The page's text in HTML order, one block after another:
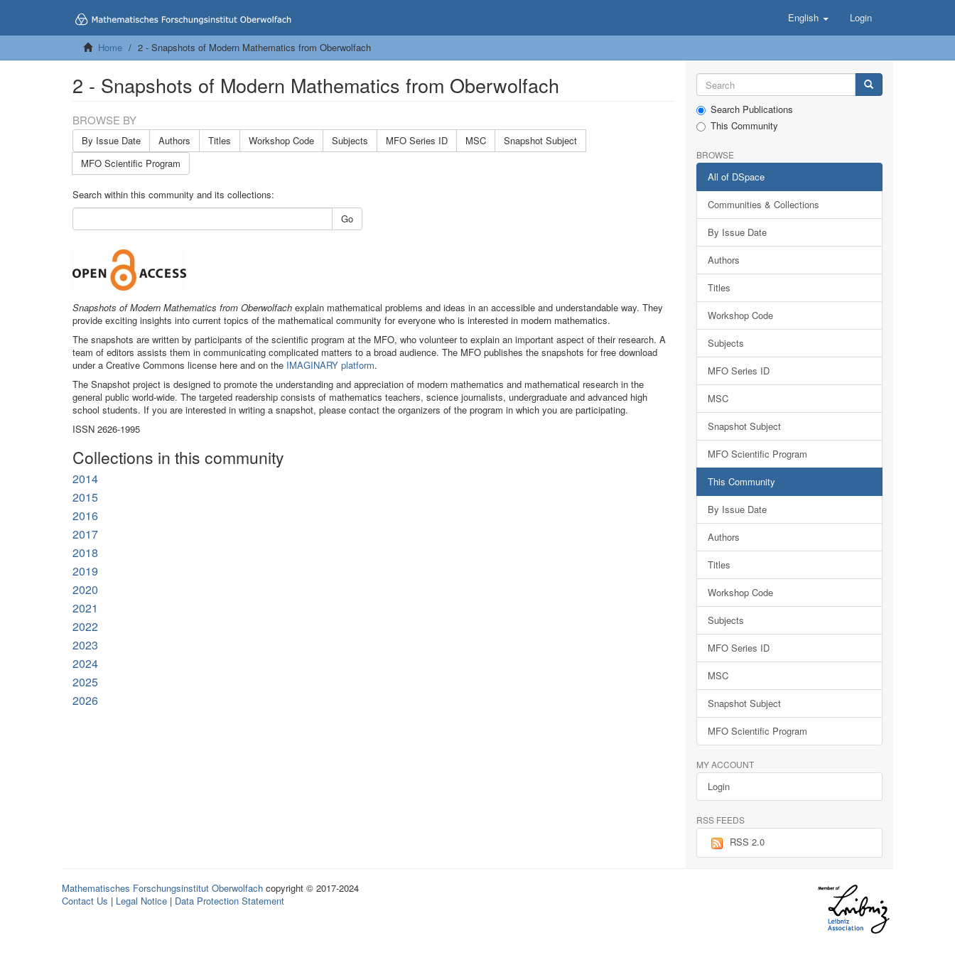
English Login
Home 2 - Snapshots of Modern Mathematics from Oberwolfach
2 - Snapshots of Modern Mathematics from Oberwolfach
BROWSE BY
By Issue Date Authors Titles Workshop Code Subjects MFO Series ID MSC
Snapshot Subject
MFO Scientific Program
Search within this community and its collections:
Go
Snapshots of Modern Mathematics from Oberwolfach explain mathematical problems and ideas in an accessible and understandable way. They
provide exciting insights into current topics of the mathematical community for everyone who is interested in modern mathematics.
The snapshots are written by participants of the scientific program at the MFO, who volunteer to explain an important aspect of their research. A
team of editors assists them in communicating complicated matters to a broad audience. The MFO publishes the snapshots for free download
under a Creative Commons license here and on the IMAGINARY platform.
The Snapshot project is designed to promote the understanding and appreciation of modern mathematics and mathematical research in the
general public world-wide. The targeted readership consists of mathematics teachers, science journalists, undergraduate and advanced high
school students. If you are interested in writing a snapshot, please contact the organizers of the program in which you are participating.
ISSN 2626-1995
Collections in this community
2014
2015
2016
2017
2018
2019
2020
2021
2022
2023
2024
2025
2026
Search Publications
This Community
BROWSE
All of DSpace
Communities & Collections
By Issue Date
Authors
Titles
Workshop Code
Subjects
MFO Series ID
MSC
Snapshot Subject
MFO Scientific Program
This Community
By Issue Date
Authors
Titles
Workshop Code
Subjects
MFO Series ID
MSC
Snapshot Subject
MFO Scientific Program
MY ACCOUNT
Login
RSS FEEDS
RSS 2.0
Mathematisches Forschungsinstitut Oberwolfach copyright © 2017-2024
Contact Us | Legal Notice | Data Protection Statement